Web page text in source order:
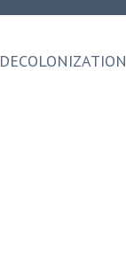
DECOLONIZATION